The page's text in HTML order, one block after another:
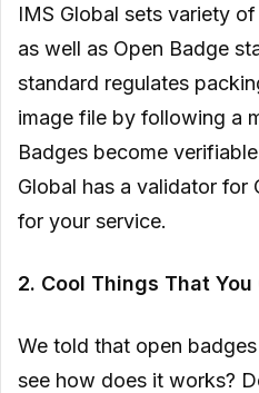
IMS Global sets variety
as well as Open Badge
standard regulates
image file by following a
Badges become
Global has a validator for
for your service.
2. Cool Things That You
We told that open
see how does it works?